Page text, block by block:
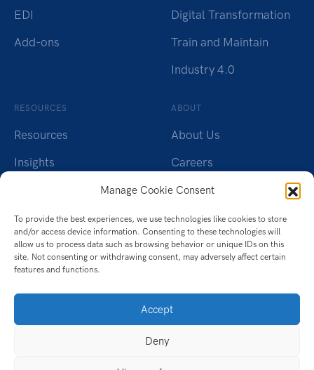
Manage Cookie Consent
To provide the best experiences, we use technologies like cookies to store
and/or access device information. Consenting to these technologies will
allow us to process data such as browsing behavior or unique IDs on this
site. Not consenting or withdrawing consent, may adversely affect certain
features and functions.
Accept
Deny
EDI
Add-ons
Digital Transformation
Train and Maintain
Industry 4.0
RESOURCES
Resources
Insights
Brochures
Whitepapers
Videos
Datasheet
Ebook
ABOUT
About Us
Careers
Charity
Contact Us
Privacy Policy